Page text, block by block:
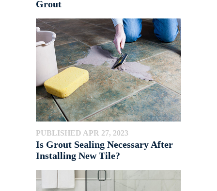
Grout
PUBLISHED APR 27, 2023
Is Grout Sealing Necessary After
Installing New Tile?